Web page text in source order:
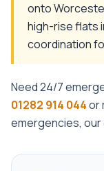
onto
high-rise flats
coordination
Need24/7
01282 914 044or
emergencies,